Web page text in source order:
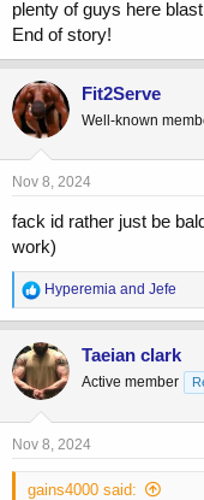
plenty of guys here
End of story!
Fit2Serve
Well-known
Nov 8, 2024
fack id rather just be
work)
R
e
a
c
i
o
n
s
Hyperemia and Jefe
Taeian clark
Active member
Nov 8, 2024
gains4000 said: